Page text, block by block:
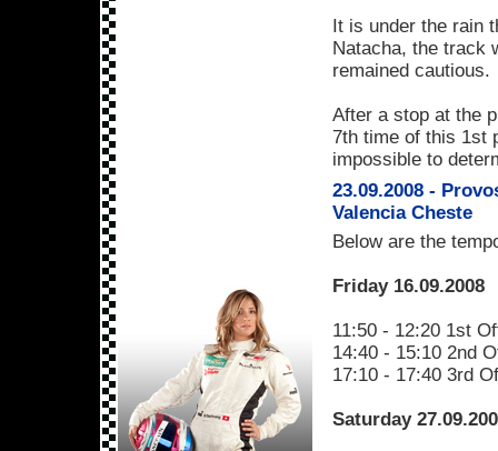
It is under the rain
Natacha, the track
remained cautious.
After a stop at the
7th time of this 1st
impossible to
23.09.2008 -
Valencia Cheste
Below are the
Friday 16.09.2008
11:50 - 12:20 1st
14:40 - 15:10 2nd
17:10 - 17:40 3rd
Saturday